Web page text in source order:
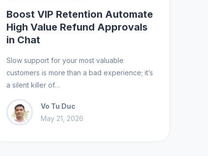
Boost VIP Retention Automate
High Value Refund Approvals
in Chat
Slow support for your most valuable
customers is more than a bad experience; it’s
a silent killer of…
Vo Tu Duc
May 21, 2026